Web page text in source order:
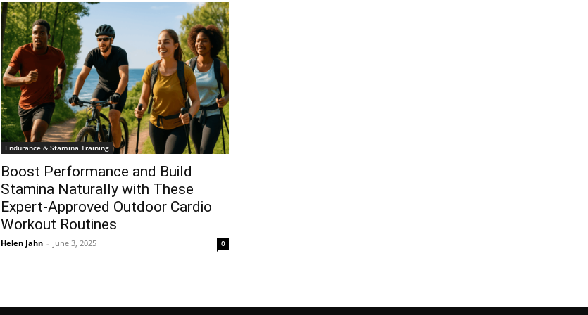
Endurance & Stamina Training
Boost Performance and Build
Stamina Naturally with These
Expert-Approved Outdoor Cardio
Workout Routines
Helen Jahn - June 3, 2025 0